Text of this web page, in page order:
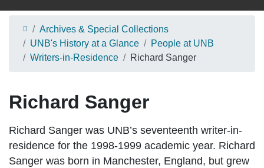
Archives & Special Collections
UNB's History at a Glance
People at UNB
Writers-in-Residence
Richard Sanger
Richard Sanger
Richard Sanger was UNB’s seventeenth writer-in-
residence for the 1998-1999 academic year. Richard
Sanger was born in Manchester, England, but grew